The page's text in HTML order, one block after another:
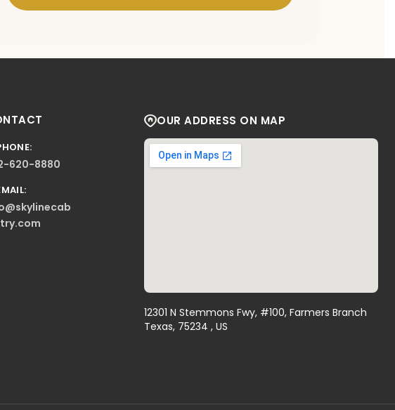
620-8880
OUR ADDRESS ON MAP
12301 N Stemmons Fwy, #100, Farmers Branch
Texas, 75234 , US